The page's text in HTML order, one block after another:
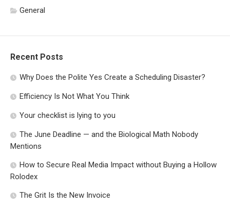
General
Recent Posts
Why Does the Polite Yes Create a Scheduling Disaster?
Efficiency Is Not What You Think
Your checklist is lying to you
The June Deadline — and the Biological Math Nobody
Mentions
How to Secure Real Media Impact without Buying a Hollow
Rolodex
The Grit Is the New Invoice